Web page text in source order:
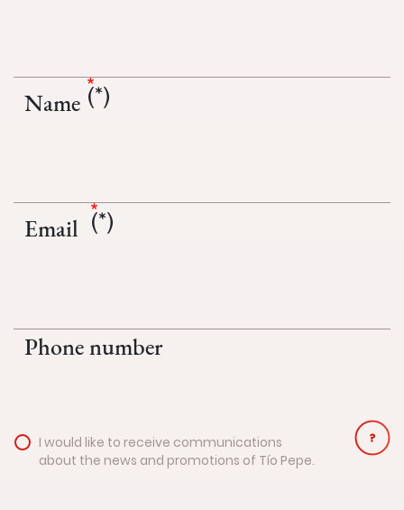
Name
Email
Phone number
I would like to receive communications
about the news and promotions of Tío Pepe.